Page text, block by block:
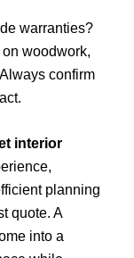
warranties?
woodwork,
confirm
interior
planning
quote. A
into a